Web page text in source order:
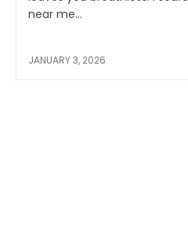
near me...
JANUARY 3, 2026